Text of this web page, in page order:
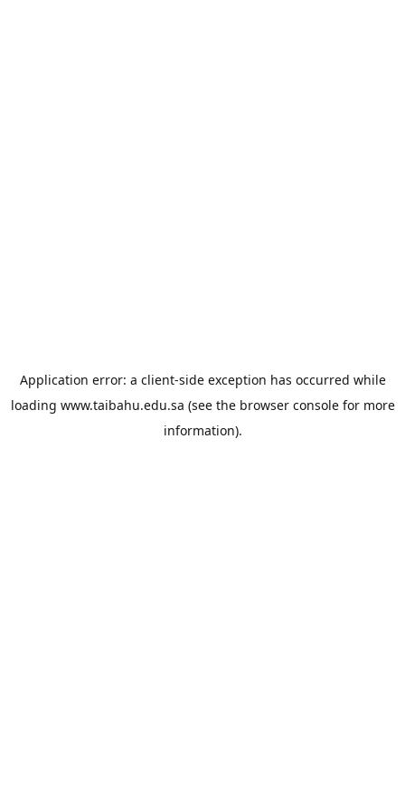
Application error: a client-side exception has occurred while
loading www.taibahu.edu.sa (see the browser consolefor more
information).